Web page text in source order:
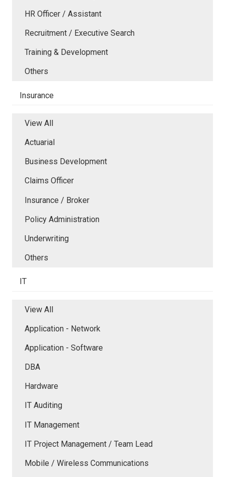
HR Officer / Assistant
Recruitment / Executive Search
Training & Development
Others
Insurance
View All
Actuarial
Business Development
Claims Officer
Insurance / Broker
Policy Administration
Underwriting
Others
IT
View All
Application - Network
Application - Software
DBA
Hardware
IT Auditing
IT Management
IT Project Management / Team Lead
Mobile / Wireless Communications